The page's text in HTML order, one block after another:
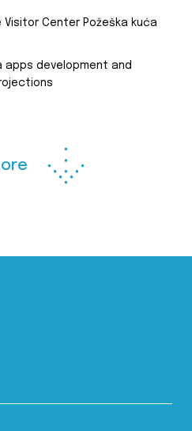
Center Požeška kuća
apps development and